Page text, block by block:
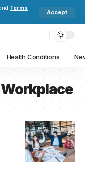
Terms
Accept
Health Conditions